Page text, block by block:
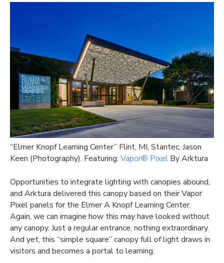
“Elmer Knopf Learning Center” Flint, MI, Stantec, Jason
Keen (Photography). Featuring: Vapor® Pixel By Arktura
Opportunities to integrate lighting with canopies abound,
and Arktura delivered this canopy based on their Vapor
Pixel panels for the Elmer A Knopf Learning Center.
Again, we can imagine how this may have looked without
any canopy. Just a regular entrance, nothing extraordinary.
And yet, this “simple square” canopy full of light draws in
visitors and becomes a portal to learning.